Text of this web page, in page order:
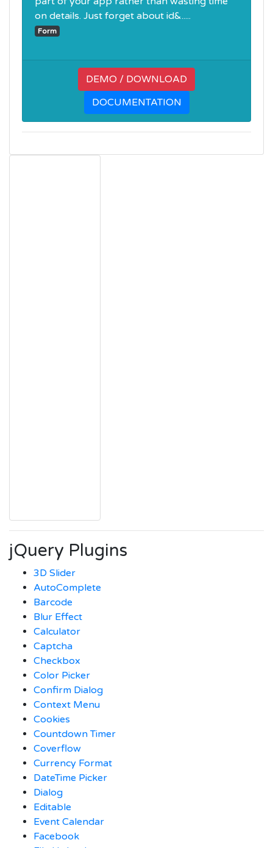
on details. Just forget about id&.....
Form
DEMO / DOWNLOAD
DOCUMENTATION
jQuery Plugins
3D Slider
AutoComplete
Barcode
Blur Effect
Calculator
Captcha
Checkbox
Color Picker
Confirm Dialog
Context Menu
Cookies
Countdown Timer
Coverflow
Currency Format
DateTime Picker
Dialog
Editable
Event Calendar
Facebook